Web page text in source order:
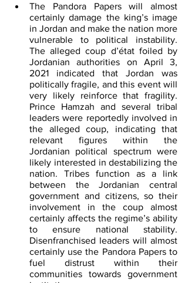
The Pandora Papers will almost
certainly damage the king’s image
in Jordan and make the nation more
vulnerable to political instability.
The alleged coup d’état foiled by
Jordanian authorities on April 3,
2021 indicated that Jordan was
politically fragile, and this event will
very likely reinforce that fragility.
Prince Hamzah and several tribal
leaders were reportedly involved in
the alleged coup, indicating that
relevant figures within the
Jordanian political spectrum were
likely interested in destabilizing the
nation. Tribes function as a link
between the Jordanian central
government and citizens, so their
involvement in the coup almost
certainly affects the regime’s ability
to ensure national stability.
Disenfranchised leaders will almost
certainly use the Pandora Papers to
fuel distrust within their
communities towards government